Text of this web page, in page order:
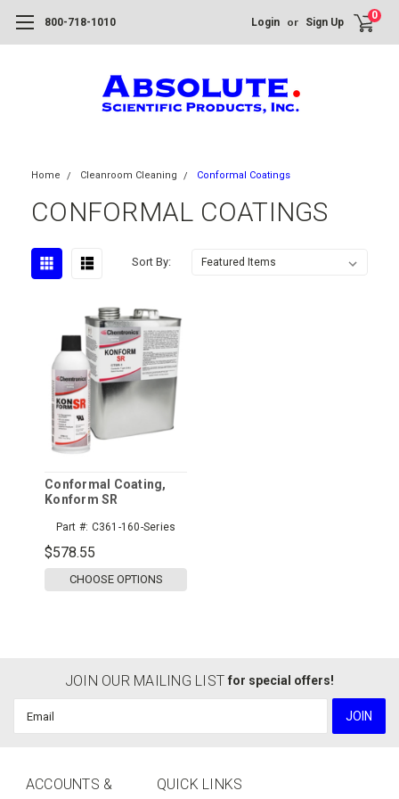
800-718-1010 Login or Sign Up
0
Home Cleanroom Cleaning Conformal Coatings
CONFORMAL COATINGS
Sort By:
Conformal Coating,
Konform SR
Part #: C361-160-Series
$578.55
CHOOSE OPTIONS
JOIN OUR MAILING LIST for special offers!
ACCOUNTS &
QUICK LINKS